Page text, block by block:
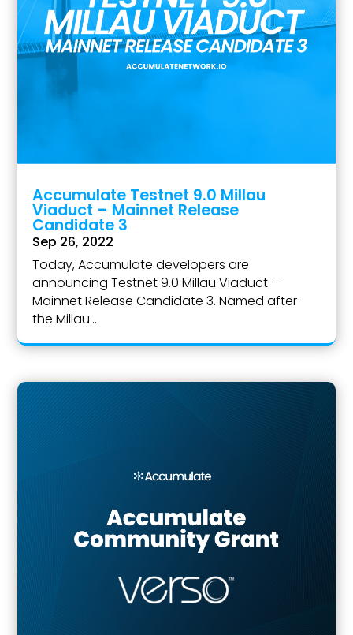
Accumulate Testnet 9.0 Millau
Viaduct – Mainnet Release
Candidate 3
Sep 26, 2022
Today, Accumulate developers are
announcing Testnet 9.0 Millau Viaduct –
Mainnet Release Candidate 3. Named after
the Millau...